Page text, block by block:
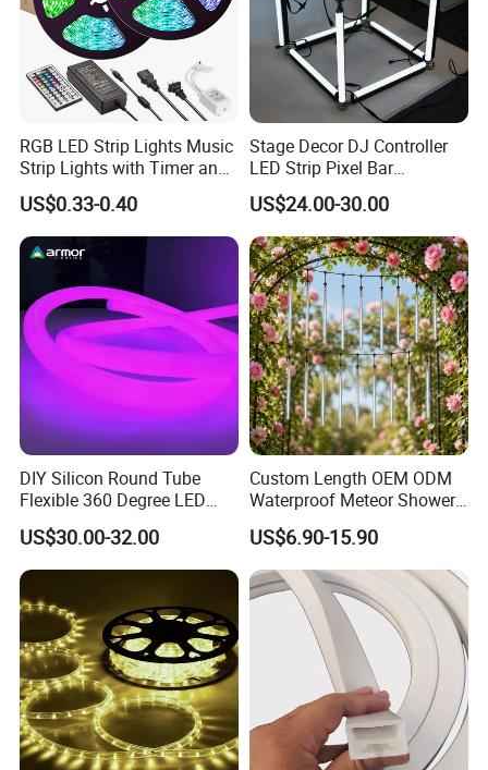
Good color temperature consistency and stable
quality:
We have long-term and large raw materials in stock, so
always same LED color temperature and strict
production for LED strips to keep the same color and
stable quality for every batch.
RGB LED Strip Lights Music
Strip Lights with Timer and
Remote
US$0.33-0.40
Stage Decor DJ Controller
LED Strip Pixel Bar
SMD5050 DMX RGB LED
Linear Bar Light DMX
Programmer Aluminum LED
Pixel Tube
US$24.00-30.00
DIY Silicon Round Tube
Flexible 360 Degree LED
Neon Rope RGBW
US$30.00-32.00
Custom Length OEM ODM
Waterproof Meteor Shower
Rain String Lights
US$6.90-15.90